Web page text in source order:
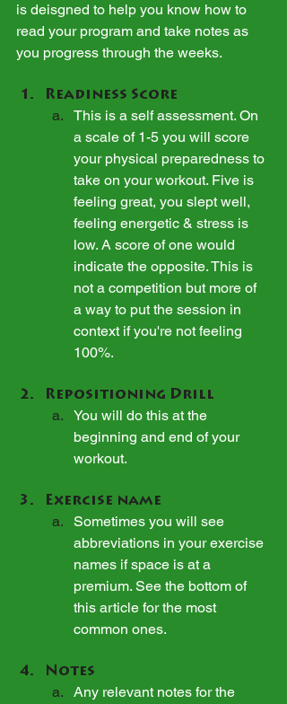
is deisgned to help you know how to
read your program and take notes as
you progress through the weeks.
Readiness Score
This is a self assessment. On
a scale of 1-5 you will score
your physical preparedness to
take on your workout. Five is
feeling great, you slept well,
feeling energetic & stress is
low. A score of one would
indicate the opposite. This is
not a competition but more of
a way to put the session in
context if you're not feeling
100%.
Repositioning Drill
You will do this at the
beginning and end of your
workout.
Exercise name
Sometimes you will see
abbreviations in your exercise
names if space is at a
premium. See the bottom of
this article for the most
common ones.
Notes
Any relevant notes for the